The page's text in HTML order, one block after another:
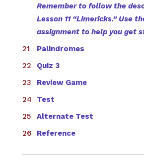
Remember to follow the
Lesson 11 “Limericks.” Use
assignment to help you get
Palindromes
Quiz 3
Review Game
Test
Alternate Test
Reference